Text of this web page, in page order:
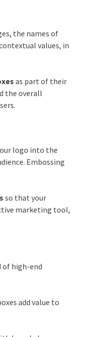
the names of
values, in
as part of their
the overall
logo into the
Embossing
so that your
marketing tool,
of high-end
add value to